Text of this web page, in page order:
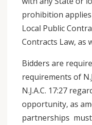
prohibition
Local Public
Contracts Law, as
Bidders are
requirements of
N.J.A.C. 17:27
opportunity, as
partnerships